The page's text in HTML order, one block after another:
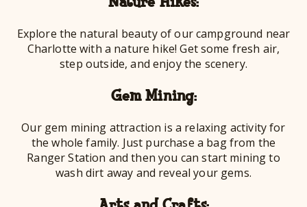
Explore the natural beauty of our campground near
Charlotte with a nature hike! Get some fresh air,
step outside, and enjoy the scenery.
Gem Mining:
Our gem mining attraction is a relaxing activity for
the whole family. Just purchase a bag from the
Ranger Station and then you can start mining to
wash dirt away and reveal your gems.